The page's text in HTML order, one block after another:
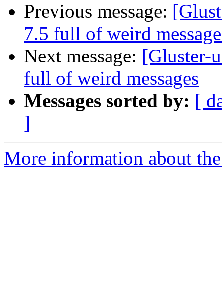
Previous message:
7.5 full of weird
Next message: [Gluster-
full of weird messages
Messages sorted by: [
]
More information about